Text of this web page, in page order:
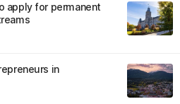
apply for permanent
in